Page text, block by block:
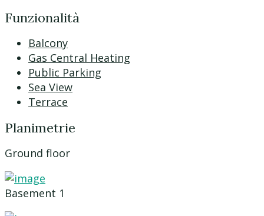
Funzionalità
Balcony
Gas Central Heating
Public Parking
Sea View
Terrace
Planimetrie
Ground floor
Basement 1